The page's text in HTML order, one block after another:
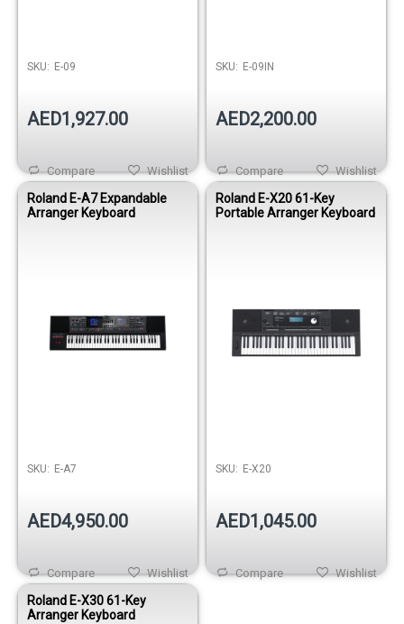
SKU: E-09
AED1,927.00
Wishlist
Compare
SKU: E-09IN
AED2,200.00
Wishlist
Compare
Roland E-A7 Expandable
Arranger Keyboard
SKU: E-A7
AED4,950.00
Wishlist
Compare
Roland E-X20 61-Key
Portable Arranger Keyboard
SKU: E-X20
AED1,045.00
Wishlist
Compare
Roland E-X30 61-Key
Arranger Keyboard